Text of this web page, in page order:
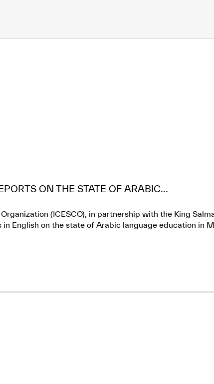
ON THE STATE OF ARABIC...
(ICESCO), in partnership with the King
English on the state of Arabic language education in